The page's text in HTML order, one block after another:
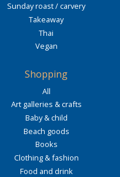
Sunday roast / carvery
Takeaway
Thai
Vegan
Shopping
All
Art galleries & crafts
Baby & child
Beach goods
Books
Clothing & fashion
Food and drink